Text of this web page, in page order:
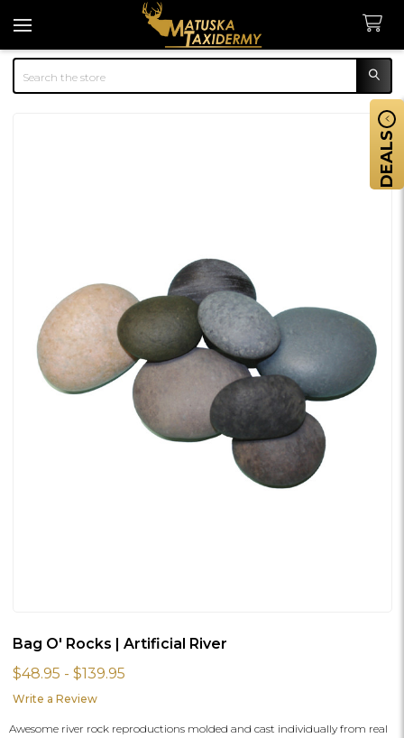
Search
Bag O' Rocks | Artificial River
$48.95 - $139.95
Write a Review
Awesome river rock reproductions molded and cast individually from real
DEALS